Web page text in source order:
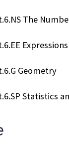
The
Geometry
Statistics